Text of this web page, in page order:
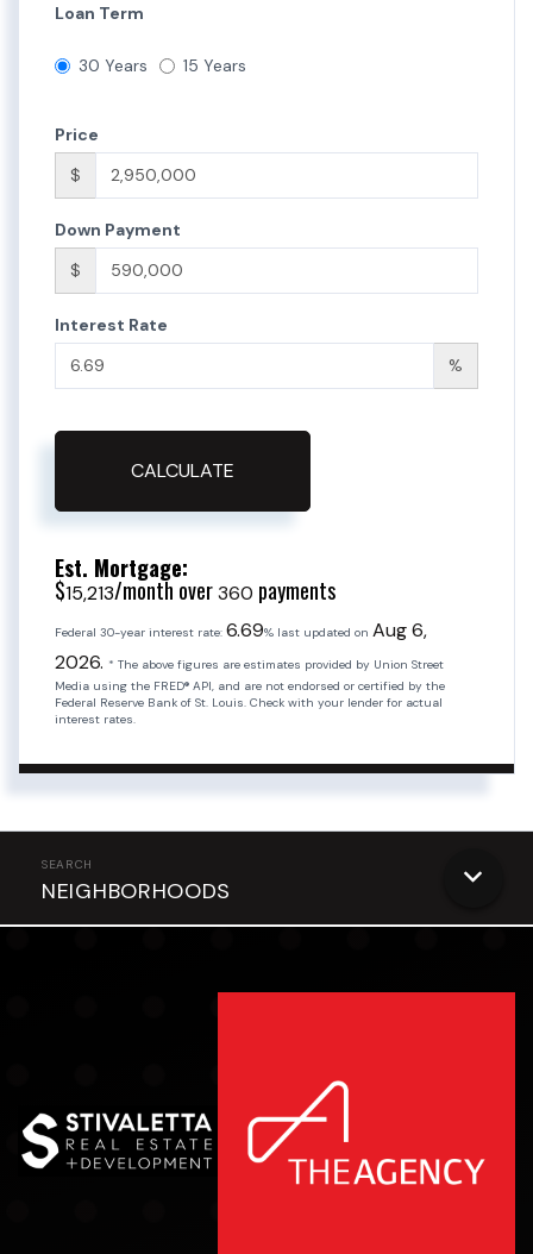
Loan Term
30 Years 15 Years
Price
$
Down Payment
$
Interest Rate
%
CALCULATE
Est. Mortgage:
$15,213/month over360 payments
Federal 30-year interest rate: 6.69% last updated on Aug 6,
2026. * The above figures are estimates provided by Union Street
Media using the FRED® API, and are not endorsed or certified by the
Federal Reserve Bank of St. Louis. Check with your lender for actual
interest rates.
NEIGHBORHOODS